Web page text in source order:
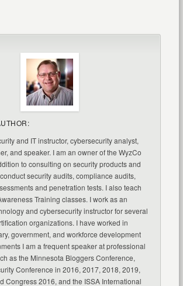
and IT instructor, cybersecurity analyst,
and speaker. I am an owner of the WyzCo
to consulting on security products and
security audits, compliance audits,
and penetration tests. I also teach
Training classes. I work as an
and cybersecurity instructor for several
organizations. I have worked in
government, and workforce development
I am a frequent speaker at professional
as the Minnesota Bloggers Conference,
Conference in 2016, 2017, 2018, 2019,
Congress 2016, and the ISSA International